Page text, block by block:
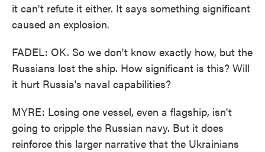
it can't refute it either. It says something significant
caused an explosion.
FADEL: OK. So we don't know exactly how, but the
Russians lost the ship. How significant is this? Will
it hurt Russia's naval capabilities?
MYRE: Losing one vessel, even a flagship, isn't
going to cripple the Russian navy. But it does
reinforce this larger narrative that the Ukrainians